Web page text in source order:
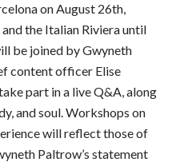
on August 26th,
the Italian Riviera until
be joined by Gwyneth
content officer Elise
part in a live Q&A, along
and soul. Workshops on
will reflect those of
Paltrow’s statement